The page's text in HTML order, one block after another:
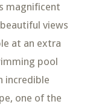
magnificent
views
at an extra
pool
incredible
one of the